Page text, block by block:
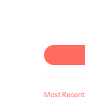
Sort by